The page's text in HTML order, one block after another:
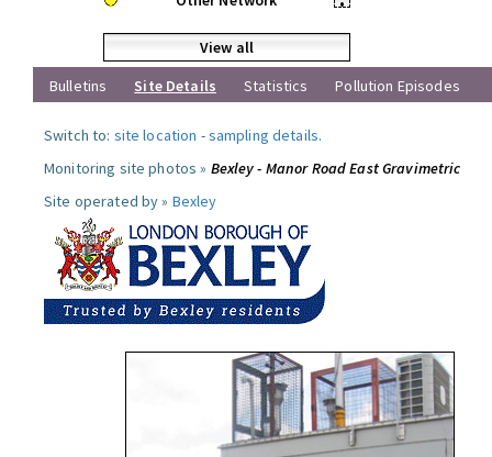
View all
Bulletins
Site Details Statistics Pollution Episodes
Switch to: site location -sampling details.
Monitoring site photos » Bexley - Manor Road East Gravimetric
Site operated by » Bexley